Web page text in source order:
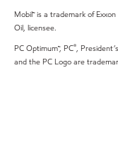
Mobil™ is a trademark of
Oil, licensee.
PC Optimum™, PC®,
and the PC Logo are